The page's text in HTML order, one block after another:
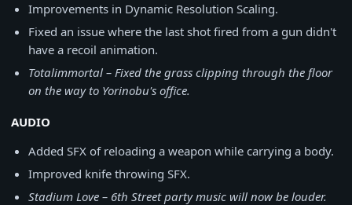
Improvements in Dynamic Resolution Scaling.
Fixed an issue where the last shot fired from a gun didn't
have a recoil animation.
Totalimmortal – Fixed the grass clipping through the floor
on the way to Yorinobu's office.
AUDIO
Added SFX of reloading a weapon while carrying a body.
Improved knife throwing SFX.
Stadium Love – 6th Street party music will now be louder.